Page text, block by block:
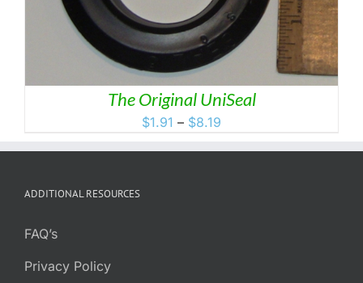
The Original UniSeal
$1.91 – $8.19
ADDITIONAL RESOURCES
FAQ’s
Privacy Policy